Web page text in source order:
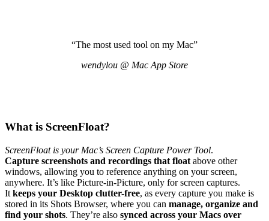
“The most used tool on my Mac”
wendylou @ Mac App Store
What is ScreenFloat?
ScreenFloat is your Mac’s Screen Capture Power Tool.
Capture screenshots and recordings that float above other
windows, allowing you to reference anything on your screen,
anywhere. It’s like Picture-in-Picture, only for screen captures.
It keeps your Desktop clutter-free, as every capture you make is
stored in its Shots Browser, where you can manage, organize and
find your shots. They’re also synced across your Macs over